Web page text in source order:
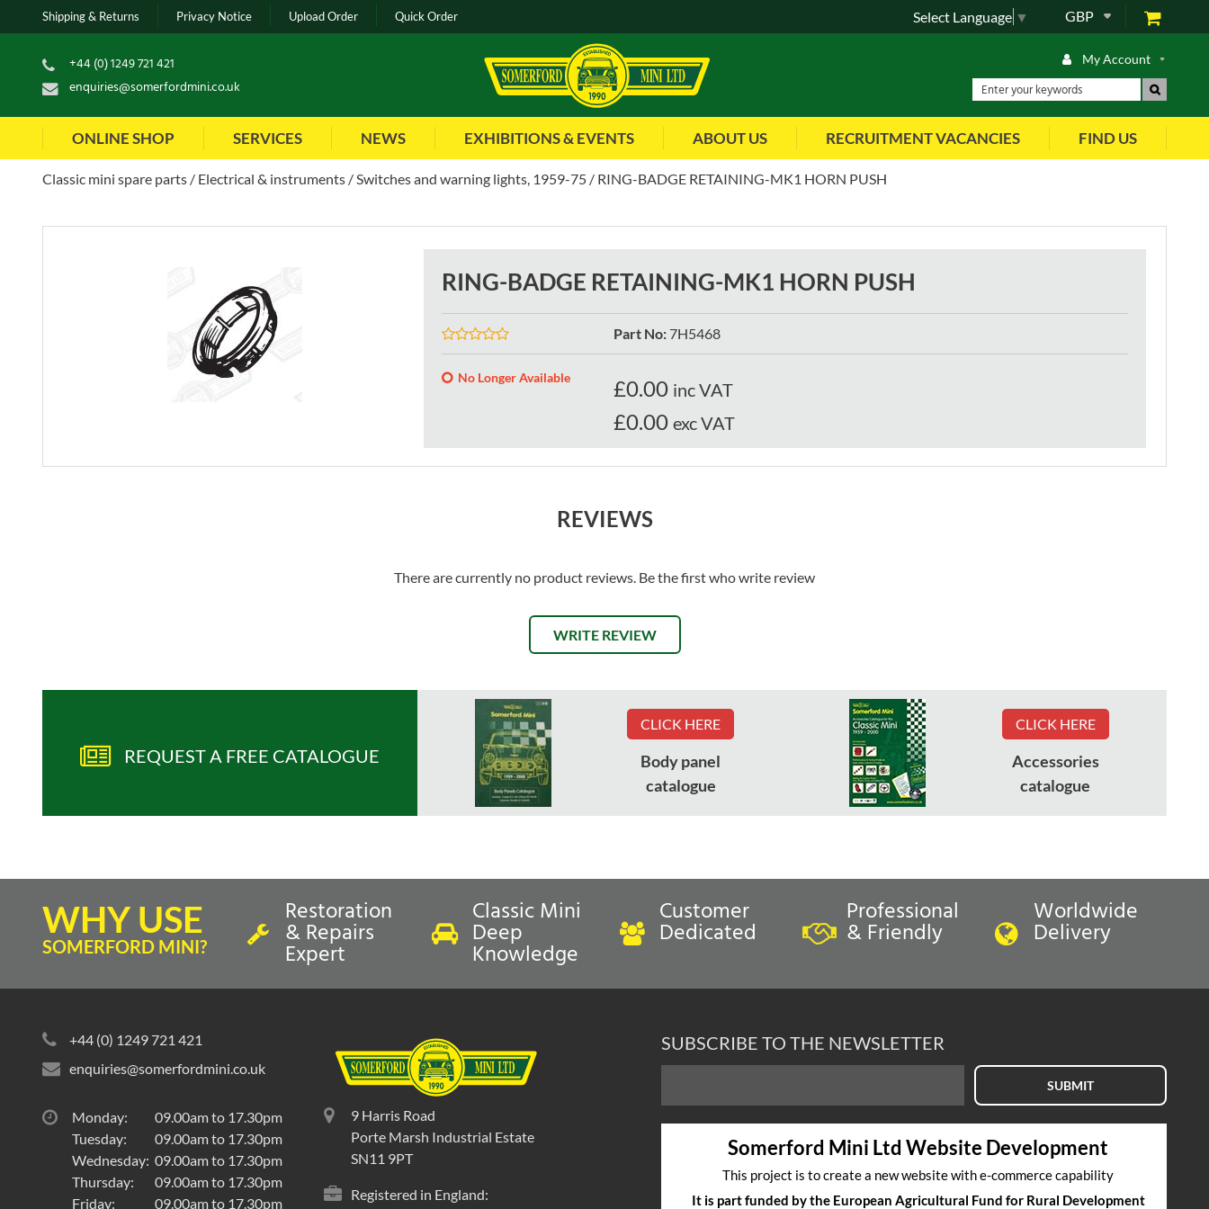
Shipping & Returns Privacy Notice Upload Order Quick Order GBP
Select Language ▼
+44 (0) 1249 721 421
enquiries@somerfordmini.co.uk
My Account
ONLINE SHOP SERVICES NEWS EXHIBITIONS & EVENTS ABOUT US RECRUITMENT VACANCIES FIND US
Classic mini spare parts Electrical & instruments Switches and warning lights, 1959-75 RING-BADGE RETAINING-MK1 HORN PUSH
RING-BADGE RETAINING-MK1 HORN PUSH
Part No: 7H5468
No Longer Available £0.00 inc VAT
£0.00 exc VAT
REVIEWS
There are currently no product reviews. Be the first who write review
WRITE REVIEW
REQUEST A FREE CATALOGUE
CLICK HERE
Body panel
catalogue
CLICK HERE
Accessories
catalogue
WHY USE
SOMERFORD MINI?
Restoration
& Repairs
Expert
Classic Mini
Deep
Knowledge
Customer
Dedicated
Professional
& Friendly
Worldwide
Delivery
+44 (0) 1249 721 421
enquiries@somerfordmini.co.uk
Monday:
09.00am to 17.30pm
Tuesday:
09.00am to 17.30pm
Wednesday: 09.00am to 17.30pm
Thursday:
09.00am to 17.30pm
Friday:
09.00am to 17.30pm
9 Harris Road
Porte Marsh Industrial Estate
SN11 9PT
Registered in England:
SUBSCRIBE TO THE NEWSLETTER
SUBMIT
Somerford Mini Ltd Website Development
This project is to create a new website with e-commerce capability
It is part funded by the European Agricultural Fund for Rural Development